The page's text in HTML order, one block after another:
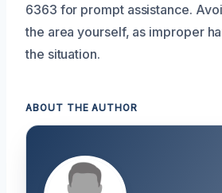
6363 for prompt assistance.
the area yourself, as improper
the situation.
ABOUT THE AUTHOR